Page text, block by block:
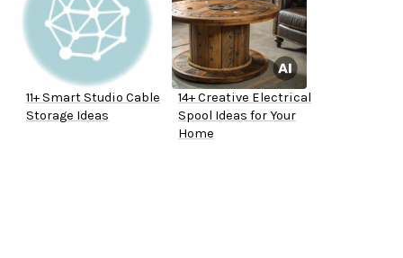
11+ Smart Studio Cable
Storage Ideas
14+ Creative Electrical
Spool Ideas for Your
Home